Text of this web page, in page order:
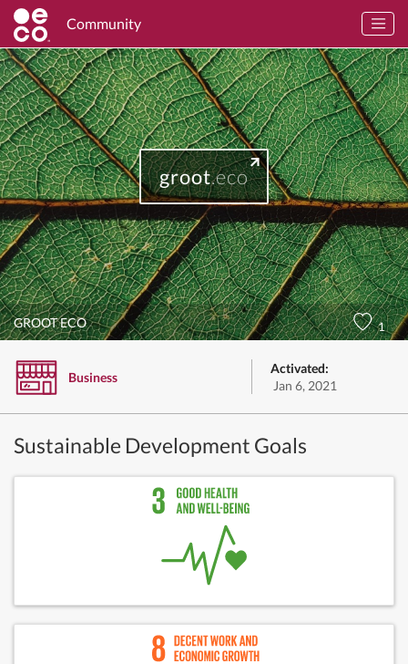
Community
groot.eco
GROOT ECO 1
Business
Activated:
Jan 6, 2021
Sustainable Development Goals